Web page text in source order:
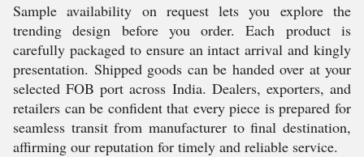
Sample availability on request lets you explore the
trending design before you order. Each product is
carefully packaged to ensure an intact arrival and kingly
presentation. Shipped goods can be handed over at your
selected FOB port across India. Dealers, exporters, and
retailers can be confident that every piece is prepared for
seamless transit from manufacturer to final destination,
affirming our reputation for timely and reliable service.